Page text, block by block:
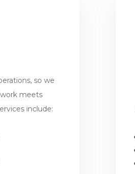
so we
meets
include: